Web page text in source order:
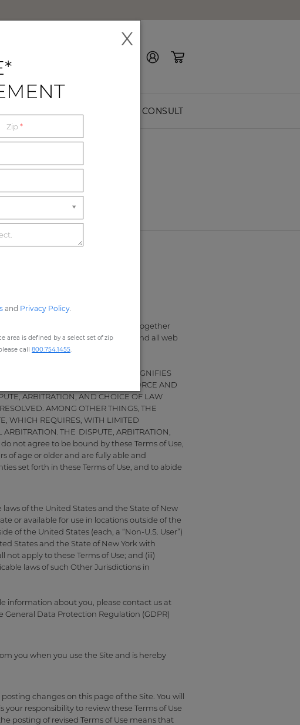
FREE CONSULT
would like
team.
The following terms and conditions (together
including any and all web
USE OF THE SITE IN ANY FORM SIGNIFIES
AND SHALL HAVE THE SAME FORCE AND
ARBITRATION, AND CHOICE OF LAW
AMONG OTHER THINGS, THE
WHICH REQUIRES, WITH LIMITED
THE DISPUTE, ARBITRATION,
do not agree to be bound by these Terms of Use,
of age or older and are fully able and
set forth in these Terms of Use, and to abide
of the United States and the State of New
or available for use in locations outside of the
of the United States (each, a “Non-U.S. User”)
States and the State of New York with
apply to these Terms of Use; and (iii)
laws of such Other Jurisdictions in
information about you, please contact us at
Data Protection Regulation (GDPR)
you when you use the Site and is hereby
changes on this page of the Site. You will
responsibility to review these Terms of Use
posting of revised Terms of Use means that
X
Zip*
and Privacy Policy.
area is defined by a select set of zip
call 800.754.1455.